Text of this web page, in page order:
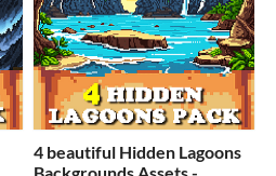
4 beautiful Hidden Lagoons